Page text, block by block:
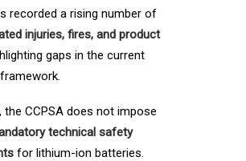
recorded a rising number of
injuries, fires, and product
gaps in the current
the CCPSA does not impose
technical safety
for lithium-ion batteries.